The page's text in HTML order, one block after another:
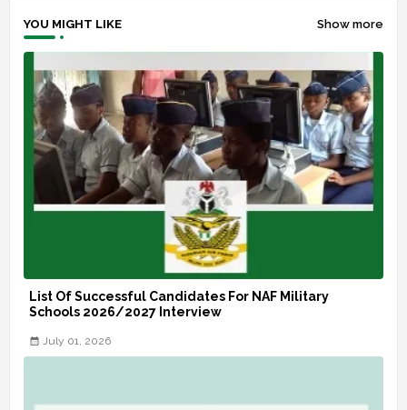
YOU MIGHT LIKE Show more
List Of Successful Candidates For NAF Military
Schools 2026/2027 Interview
July 01, 2026